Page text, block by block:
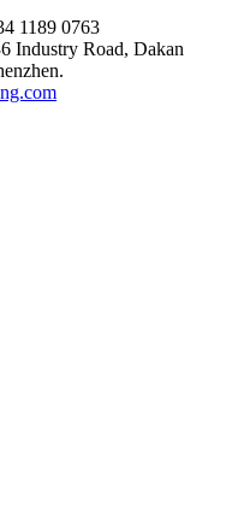
1189 0763
Industry Road, Dakan